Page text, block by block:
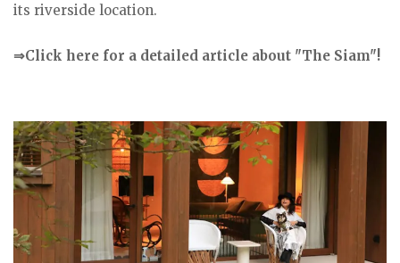
its riverside location.
⇒Click here for a detailed article about "The Siam"!